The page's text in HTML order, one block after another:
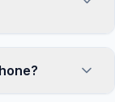
Stranger,